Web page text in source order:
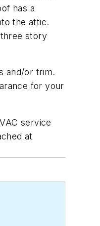
has a
the attic.
story
and/or trim.
for your
service
at